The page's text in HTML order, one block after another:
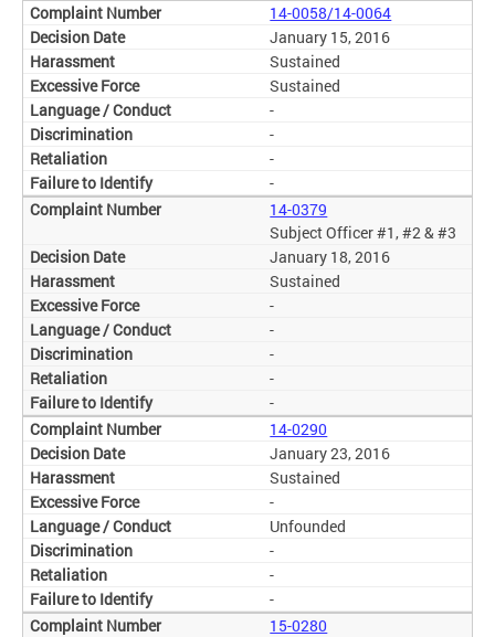
14-0058/14-0064
January 15, 2016
Sustained
Sustained
-
-
-
-
14-0379
Subject Officer #1, #2 & #3
January 18, 2016
Sustained
-
-
-
-
-
14-0290
January 23, 2016
Sustained
-
Unfounded
-
-
-
15-0280